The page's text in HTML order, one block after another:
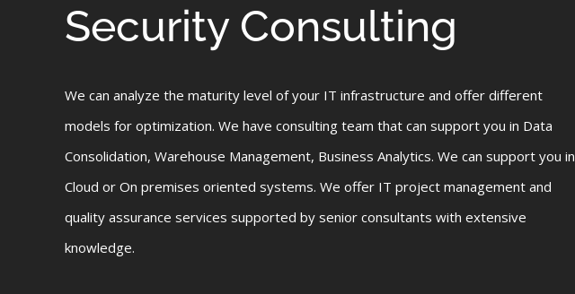
Security Consulting
We can analyze the maturity level of your IT infrastructure and offer different
models for optimization. We have consulting team that can support you in Data
Consolidation, Warehouse Management, Business Analytics. We can support you in
Cloud or On premises oriented systems. We offer IT project management and
quality assurance services supported by senior consultants with extensive
knowledge.